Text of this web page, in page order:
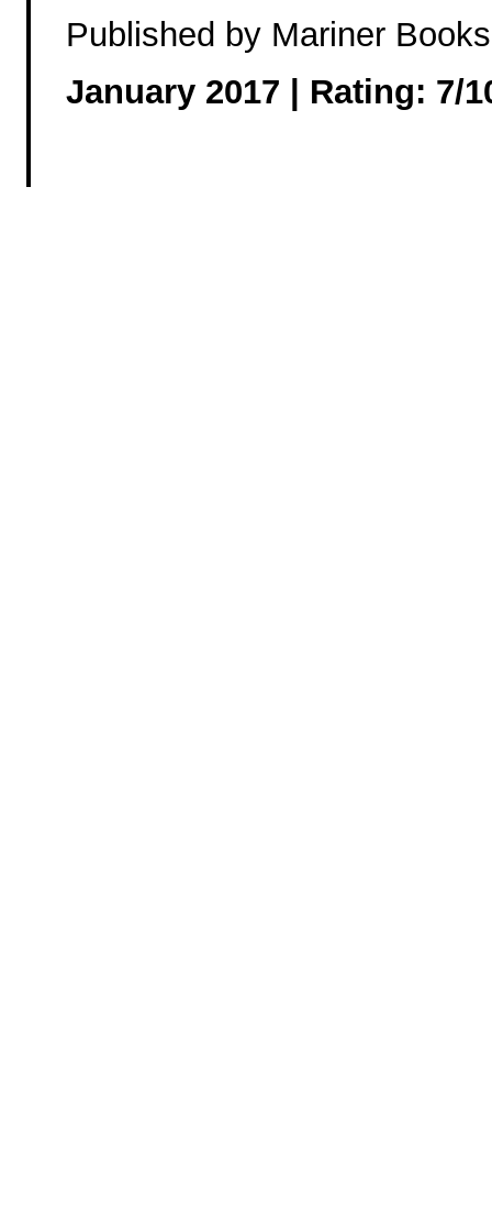
Published by Mariner Books
January 2017 | Rating: 7/